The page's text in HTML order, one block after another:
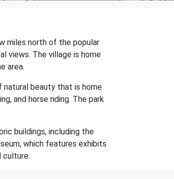
miles north of the popular
views. The village is home
area.
natural beauty that is home
and horse riding. The park
buildings, including the
which features exhibits
culture.